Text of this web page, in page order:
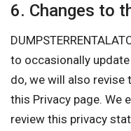
6. Changes to
to occasionally
do, we will also revise
this Privacy page. We
review this privacy